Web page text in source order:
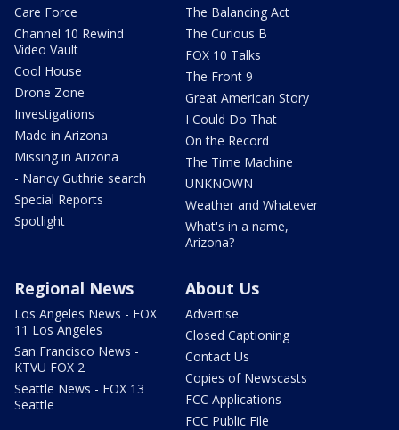
Care Force
Channel 10 Rewind
Video Vault
Cool House
Drone Zone
Investigations
Made in Arizona
Missing in Arizona
- Nancy Guthrie search
Special Reports
Spotlight
The Balancing Act
The Curious B
FOX 10 Talks
The Front 9
Great American Story
I Could Do That
On the Record
The Time Machine
UNKNOWN
Weather and Whatever
What's in a name,
Arizona?
Regional News
Los Angeles News - FOX
11 Los Angeles
San Francisco News -
KTVU FOX 2
Seattle News - FOX 13
Seattle
About Us
Advertise
Closed Captioning
Contact Us
Copies of Newscasts
FCC Applications
FCC Public File